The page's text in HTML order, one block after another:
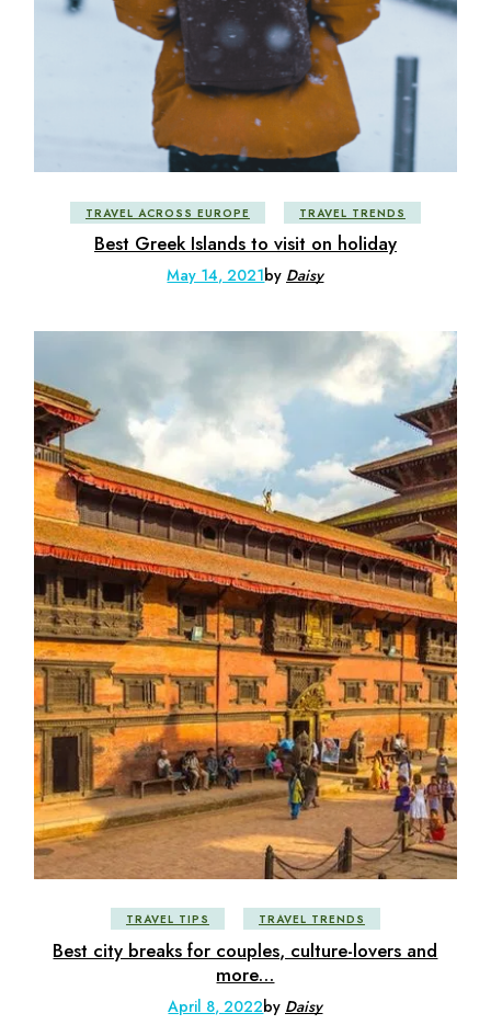
TRAVEL ACROSS EUROPE TRAVEL TRENDS
Best Greek Islands to visit on holiday
May 14, 2021by Daisy
TRAVEL TIPS TRAVEL TRENDS
Best city breaks for couples, culture-lovers and
more…
April 8, 2022by Daisy